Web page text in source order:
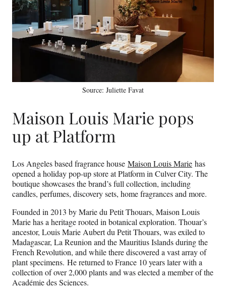
Source: Juliette Favat
Maison Louis Marie pops
up at Platform
Los Angeles based fragrance house Maison Louis Marie has
opened a holiday pop-up store at Platform in Culver City. The
boutique showcases the brand’s full collection, including
candles, perfumes, discovery sets, home fragrances and more.
Founded in 2013 by Marie du Petit Thouars, Maison Louis
Marie has a heritage rooted in botanical exploration. Thouar’s
ancestor, Louis Marie Aubert du Petit Thouars, was exiled to
Madagascar, La Reunion and the Mauritius Islands during the
French Revolution, and while there discovered a vast array of
plant specimens. He returned to France 10 years later with a
collection of over 2,000 plants and was elected a member of the
Académie des Sciences.